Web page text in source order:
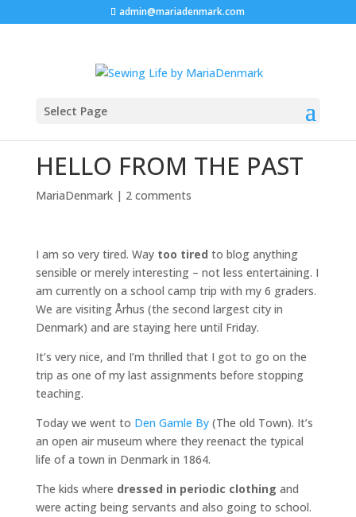
admin@mariadenmark.com
Select Page
HELLO FROM THE PAST
MariaDenmark| 2 comments
I am so very tired. Way too tired to blog anything
sensible or merely interesting – not less entertaining. I
am currently on a school camp trip with my 6 graders.
We are visiting Århus (the second largest city in
Denmark) and are staying here until Friday.
It’s very nice, and I’m thrilled that I got to go on the
trip as one of my last assignments before stopping
teaching.
Today we went to Den Gamle By(The old Town). It’s
an open air museum where they reenact the typical
life of a town in Denmark in 1864.
The kids where dressed in periodic clothing and
were acting being servants and also going to school.